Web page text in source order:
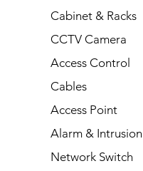
Cabinet & Racks
CCTV Camera
Access Control
Cables
Access Point
Alarm & Intrusion
Network Switch